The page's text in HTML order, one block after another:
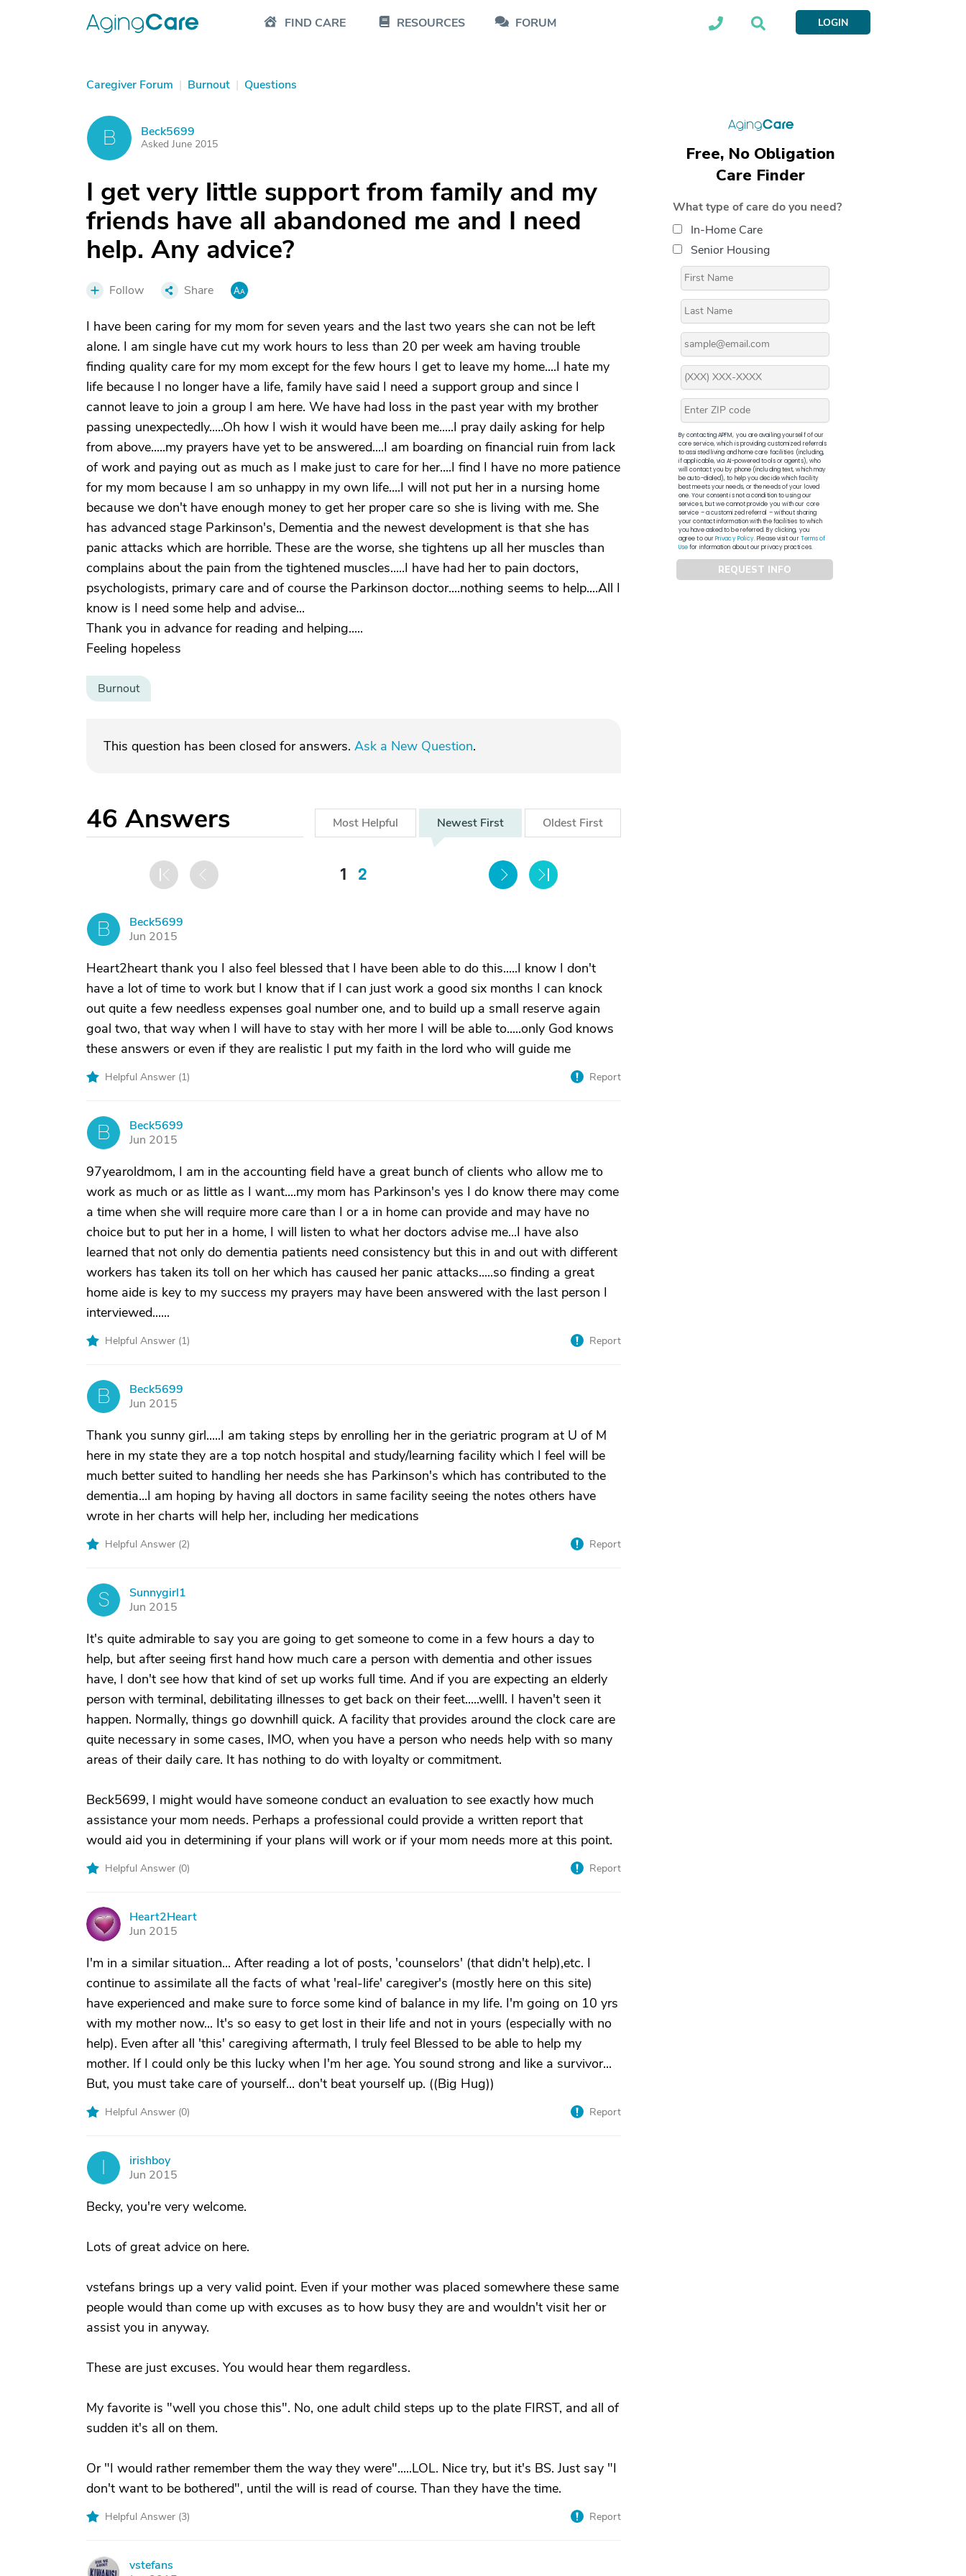
FIND CARE RESOURCES FORUM LOGIN
Caregiver Forum | Burnout | Questions
B Beck5699
Asked June 2015
I get very little support from family and my
friends have all abandoned me and I need
help. Any advice?
Follow Share
I have been caring for my mom for seven years and the last two years she can not be left
alone. I am single have cut my work hours to less than 20 per week am having trouble
finding quality care for my mom except for the few hours I get to leave my home....I hate my
life because I no longer have a life, family have said I need a support group and since I
cannot leave to join a group I am here. We have had loss in the past year with my brother
passing unexpectedly.....Oh how I wish it would have been me.....I pray daily asking for help
from above.....my prayers have yet to be answered....I am boarding on financial ruin from lack
of work and paying out as much as I make just to care for her....I find I have no more patience
for my mom because I am so unhappy in my own life....I will not put her in a nursing home
because we don't have enough money to get her proper care so she is living with me. She
has advanced stage Parkinson's, Dementia and the newest development is that she has
panic attacks which are horrible. These are the worse, she tightens up all her muscles than
complains about the pain from the tightened muscles.....I have had her to pain doctors,
psychologists, primary care and of course the Parkinson doctor....nothing seems to help....All I
know is I need some help and advise...
Thank you in advance for reading and helping.....
Feeling hopeless
Burnout
This question has been closed for answers. Ask a New Question.
46 Answers Most Helpful Newest First Oldest First
1 2
B
Beck5699
Jun 2015
Heart2heart thank you I also feel blessed that I have been able to do this.....I know I don't
have a lot of time to work but I know that if I can just work a good six months I can knock
out quite a few needless expenses goal number one, and to build up a small reserve again
goal two, that way when I will have to stay with her more I will be able to.....only God knows
these answers or even if they are realistic I put my faith in the lord who will guide me
Helpful Answer (1) Report
B
Beck5699
Jun 2015
97yearoldmom, I am in the accounting field have a great bunch of clients who allow me to
work as much or as little as I want....my mom has Parkinson's yes I do know there may come
a time when she will require more care than I or a in home can provide and may have no
choice but to put her in a home, I will listen to what her doctors advise me...I have also
learned that not only do dementia patients need consistency but this in and out with different
workers has taken its toll on her which has caused her panic attacks.....so finding a great
home aide is key to my success my prayers may have been answered with the last person I
interviewed......
Helpful Answer (1) Report
B
Beck5699
Jun 2015
Thank you sunny girl.....I am taking steps by enrolling her in the geriatric program at U of M
here in my state they are a top notch hospital and study/learning facility which I feel will be
much better suited to handling her needs she has Parkinson's which has contributed to the
dementia...I am hoping by having all doctors in same facility seeing the notes others have
wrote in her charts will help her, including her medications
Helpful Answer (2) Report
S
Sunnygirl1
Jun 2015
It's quite admirable to say you are going to get someone to come in a few hours a day to
help, but after seeing first hand how much care a person with dementia and other issues
have, I don't see how that kind of set up works full time. And if you are expecting an elderly
person with terminal, debilitating illnesses to get back on their feet.....welll. I haven't seen it
happen. Normally, things go downhill quick. A facility that provides around the clock care are
quite necessary in some cases, IMO, when you have a person who needs help with so many
areas of their daily care. It has nothing to do with loyalty or commitment.
Beck5699, I might would have someone conduct an evaluation to see exactly how much
assistance your mom needs. Perhaps a professional could provide a written report that
would aid you in determining if your plans will work or if your mom needs more at this point.
Helpful Answer (0) Report
H
Heart2Heart
Jun 2015
I'm in a similar situation... After reading a lot of posts, 'counselors' (that didn't help),etc. I
continue to assimilate all the facts of what 'real-life' caregiver's (mostly here on this site)
have experienced and make sure to force some kind of balance in my life. I'm going on 10 yrs
with my mother now... It's so easy to get lost in their life and not in yours (especially with no
help). Even after all 'this' caregiving aftermath, I truly feel Blessed to be able to help my
mother. If I could only be this lucky when I'm her age. You sound strong and like a survivor...
But, you must take care of yourself... don't beat yourself up. ((Big Hug))
Helpful Answer (0) Report
irishboy
Jun 2015
Becky, you're very welcome.
Lots of great advice on here.
vstefans brings up a very valid point. Even if your mother was placed somewhere these same
people would than come up with excuses as to how busy they are and wouldn't visit her or
assist you in anyway.
These are just excuses. You would hear them regardless.
My favorite is "well you chose this". No, one adult child steps up to the plate FIRST, and all of
sudden it's all on them.
Or "I would rather remember them the way they were".....LOL. Nice try, but it's BS. Just say "I
don't want to be bothered", until the will is read of course. Than they have the time.
Helpful Answer (3) Report
vstefans
Free, No Obligation
Care Finder
What type of care do you need?
In-Home Care
Senior Housing
By contacting APFM, you are availing yourself of our
core service, which is providing customized referrals
to assisted living and home care facilities (including,
if applicable, via AI-powered tools or agents), who
will contact you by phone (including text, which may
be auto-dialed), to help you decide which facility
best meets your needs, or the needs of your loved
one. Your consent is not a condition to using our
services, but we cannot provide you with our core
service – a customized referral – without sharing
your contact information with the facilities to which
you have asked to be referred. By clicking, you
agree to ourPrivacy Policy. Please visit ourTerms of
Usefor information about our privacy practices.
REQUEST INFO